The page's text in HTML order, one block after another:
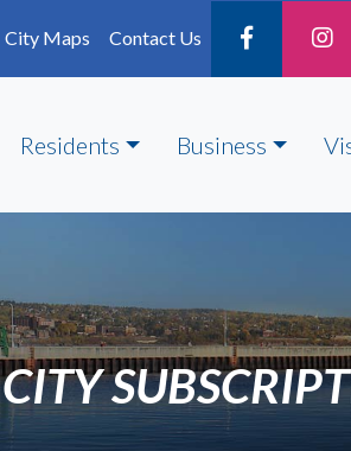
City Maps Contact Us
Residents Business
CITY